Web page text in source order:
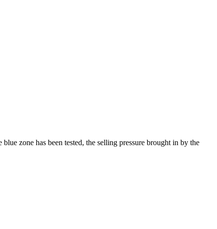
zone has been tested, the selling pressure brought in by the